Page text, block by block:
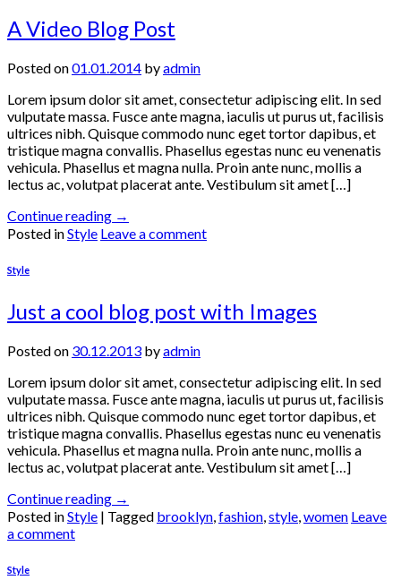
A Video Blog Post
Posted on01.01.2014 byadmin
Lorem ipsum dolor sit amet, consectetur adipiscing elit. In sed
vulputate massa. Fusce ante magna, iaculis ut purus ut, facilisis
ultrices nibh. Quisque commodo nunc eget tortor dapibus, et
tristique magna convallis. Phasellus egestas nunc eu venenatis
vehicula. Phasellus et magna nulla. Proin ante nunc, mollis a
lectus ac, volutpat placerat ante. Vestibulum sit amet […]
Continue reading →
Posted inStyle Leave a comment
Style
Just a cool blog post with Images
Posted on 30.12.2013 byadmin
Lorem ipsum dolor sit amet, consectetur adipiscing elit. In sed
vulputate massa. Fusce ante magna, iaculis ut purus ut, facilisis
ultrices nibh. Quisque commodo nunc eget tortor dapibus, et
tristique magna convallis. Phasellus egestas nunc eu venenatis
vehicula. Phasellus et magna nulla. Proin ante nunc, mollis a
lectus ac, volutpat placerat ante. Vestibulum sit amet […]
Continue reading →
Posted inStyle | Tagged brooklyn,fashion,style,women Leave
a comment
Style